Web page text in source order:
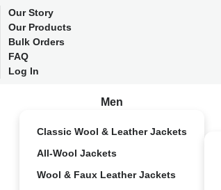
Our Story
Our Products
Bulk Orders
FAQ
Log In
Men
Classic Wool & Leather Jackets
All-Wool Jackets
Wool & Faux Leather Jackets